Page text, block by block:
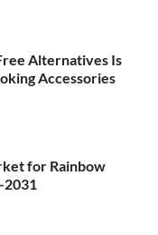
Alternatives Is
Accessories
for Rainbow
2031